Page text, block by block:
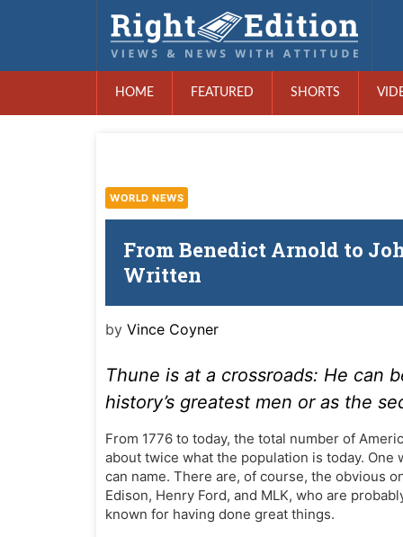
HOME FEATURED SHORTS
WORLD NEWS
From Benedict Arnold to
Written
by Vince Coyner
Thune is at a crossroads: He can
history’s greatest men or as the
From 1776 to today, the total number of
about twice what the population is today.
can name. There are, of course, the obvious
Edison, Henry Ford, and MLK, who are
known for having done great things.